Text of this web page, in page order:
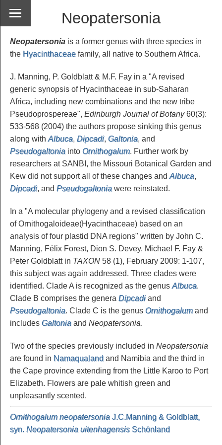
Neopatersonia
Neopatersonia is a former genus with three species in
the Hyacinthaceae family, all native to Southern Africa.
J. Manning, P. Goldblatt & M.F. Fay in a "A revised
generic synopsis of Hyacinthaceae in sub-Saharan
Africa, including new combinations and the new tribe
Pseudoprospereae", Edinburgh Journal of Botany60(3):
533-568 (2004) the authors propose sinking this genus
along with Albuca, Dipcadi, Galtonia, and
Pseudogaltonia into Ornithogalum. Further work by
researchers at SANBI, the Missouri Botanical Garden and
Kew did not support all of these changes and Albuca,
Dipcadi, and Pseudogaltonia were reinstated.
In a "A molecular phylogeny and a revised classification
of Ornithogaloideae(Hyacinthaceae) based on an
analysis of four plastid DNA regions" written by John C.
Manning, Félix Forest, Dion S. Devey, Michael F. Fay &
Peter Goldblatt in TAXON 58 (1), February 2009: 1-107,
this subject was again addressed. Three clades were
identified. Clade A is recognized as the genus Albuca.
Clade B comprises the genera Dipcadiand
Pseudogaltonia. Clade C is the genus Ornithogalumand
includes Galtonia and Neopatersonia.
Two of the species previously included in Neopatersonia
are found in Namaqualand and Namibia and the third in
the Cape province extending from the Little Karoo to Port
Elizabeth. Flowers are pale whitish green and
unpleasantly scented.
Ornithogalum neopatersonia J.C.Manning & Goldblatt,
syn. Neopatersonia uitenhagensisSchönland